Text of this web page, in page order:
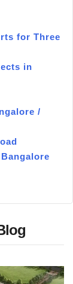
for Three
in
/